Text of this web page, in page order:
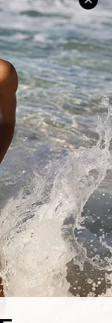
App
Club
Conditions